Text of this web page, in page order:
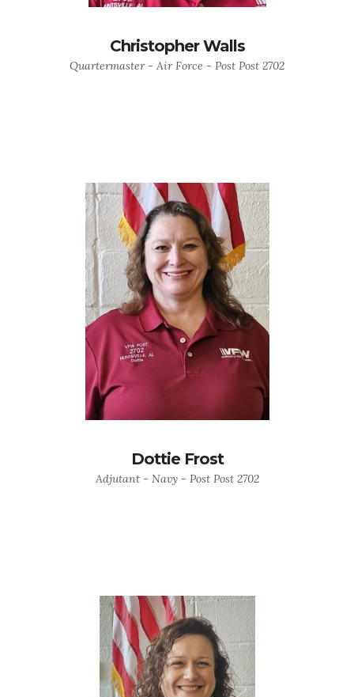
Christopher Walls
Quartermaster - Air Force - Post Post 2702
Dottie Frost
Adjutant - Navy - Post Post 2702